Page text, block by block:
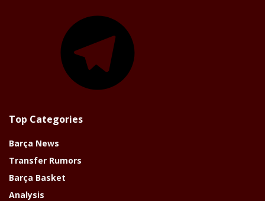
Top Categories
Barça News
Transfer Rumors
Barça Basket
Analysis